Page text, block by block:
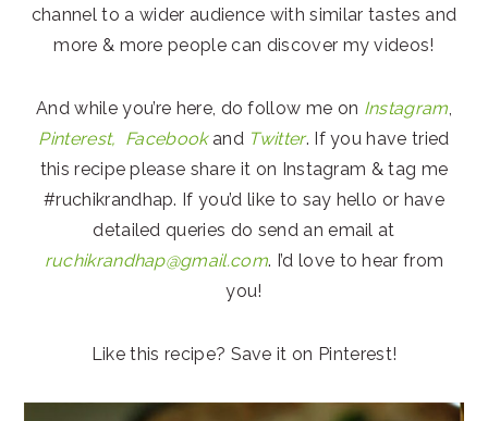
channel to a wider audience with similar tastes and
more & more people can discover my videos!
And while you’re here, do follow me on Instagram,
Pinterest, Facebookand Twitter. If you have tried
this recipe please share it on Instagram & tag me
#ruchikrandhap. If you’d like to say hello or have
detailed queries do send an email at
ruchikrandhap@gmail.com. I’d love to hear from
you!
Like this recipe? Save it on Pinterest!